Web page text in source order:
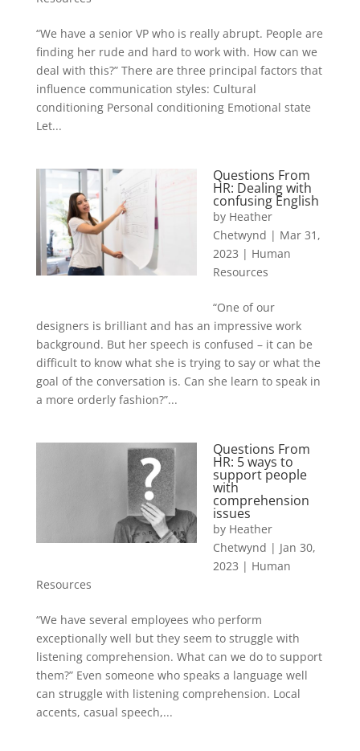
“We have a senior VP who is really abrupt. People are
finding her rude and hard to work with. How can we
deal with this?” There are three principal factors that
influence communication styles: Cultural
conditioning Personal conditioning Emotional state
Let...
Questions From
HR: Dealing with
confusing English
by Heather
Chetwynd | Mar 31,
2023 | Human
Resources
“One of our
designers is brilliant and has an impressive work
background. But her speech is confused – it can be
difficult to know what she is trying to say or what the
goal of the conversation is. Can she learn to speak in
a more orderly fashion?”...
Questions From
HR: 5 ways to
support people
with
comprehension
issues
by Heather
Chetwynd | Jan 30,
2023 | Human
Resources
“We have several employees who perform
exceptionally well but they seem to struggle with
listening comprehension. What can we do to support
them?” Even someone who speaks a language well
can struggle with listening comprehension. Local
accents, casual speech,...